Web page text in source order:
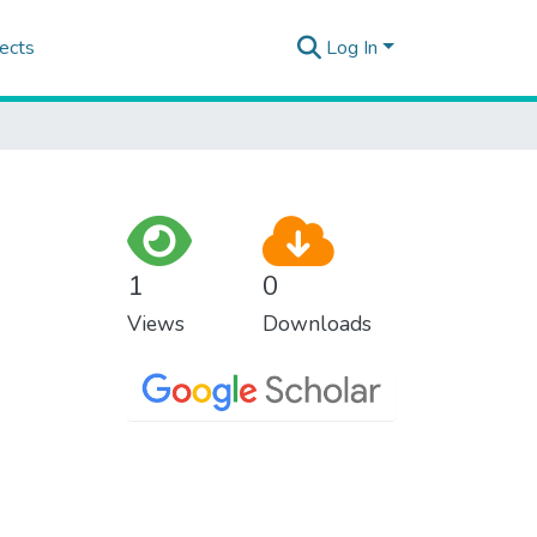
Log In
1
Views
0
Downloads